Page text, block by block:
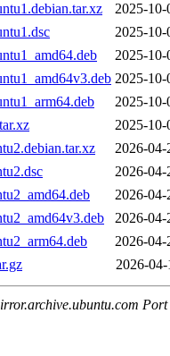
2025-10-
2025-10-
2025-10-
2025-10-
2025-10-
2025-10-
2026-04-
2026-04-
2026-04-
2026-04-
2026-04-
2026-
Port